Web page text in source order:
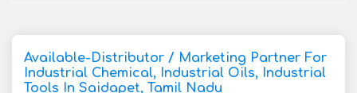
Available-Distributor / Marketing Partner For
Industrial Chemical, Industrial Oils, Industrial
Tools In Saidapet, Tamil Nadu